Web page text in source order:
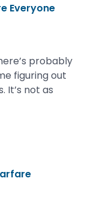
Everyone
probably
figuring out
It’s not as